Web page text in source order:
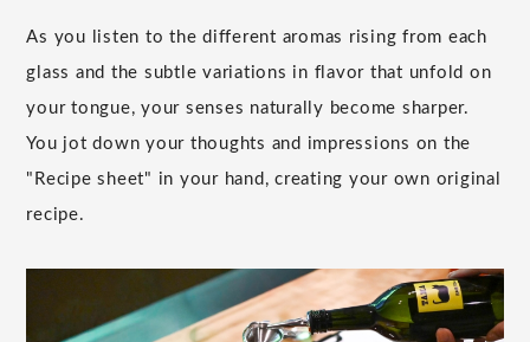
As you listen to the different aromas rising from each
glass and the subtle variations in flavor that unfold on
your tongue, your senses naturally become sharper.
You jot down your thoughts and impressions on the
"Recipe sheet" in your hand, creating your own original
recipe.